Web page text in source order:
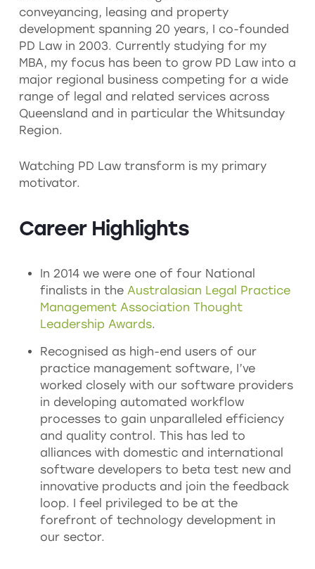
conveyancing, leasing and property
development spanning 20 years, I co-founded
PD Law in 2003. Currently studying for my
MBA, my focus has been to grow PD Law into a
major regional business competing for a wide
range of legal and related services across
Queensland and in particular the Whitsunday
Region.
Watching PD Law transform is my primary
motivator.
Career Highlights
In 2014 we were one of four National
finalists in the Australasian Legal Practice
Management Association Thought
Leadership Awards.
Recognised as high-end users of our
practice management software, I’ve
worked closely with our software providers
in developing automated workflow
processes to gain unparalleled efficiency
and quality control. This has led to
alliances with domestic and international
software developers to beta test new and
innovative products and join the feedback
loop. I feel privileged to be at the
forefront of technology development in
our sector.